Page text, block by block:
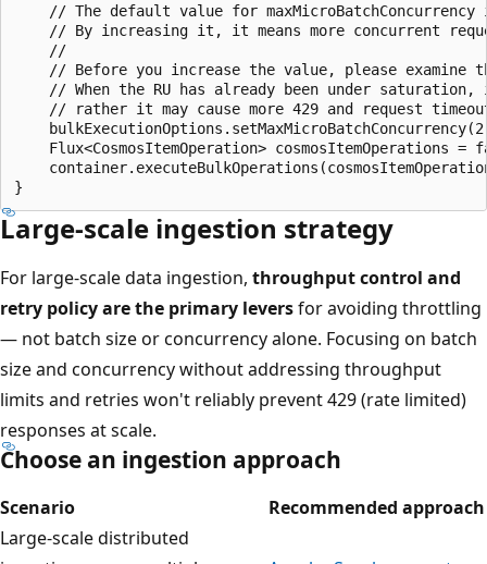
// The default value for maxMicroBatchConcurrency
// By increasing it, it means more concurrent
    //
// Before you increase the value, please examine
// When the RU has already been under
// rather it may cause more 429 and request
Flux<CosmosItemOperation> cosmosItemOperations =
Large-scale ingestion strategy
For large-scale data ingestion, throughput control and
retry policy are the primary leversfor avoiding throttling
— not batch size or concurrency alone. Focusing on batch
size and concurrency without addressing throughput
limits and retries won't reliably prevent 429 (rate limited)
responses at scale.
Choose an ingestion approach
Scenario
Recommended approach
Large-scale distributed